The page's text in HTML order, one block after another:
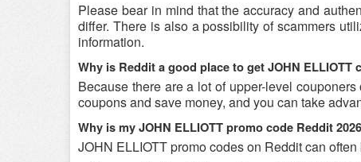
Please bear in mind that the accuracy and
differ. There is also a possibility of scammers
information.
Why is Reddit a good place to get JOHN ELLIOTT
Because there are a lot of upper-level
coupons and save money, and you can take
Why is my JOHN ELLIOTT promo code Reddit
JOHN ELLIOTT promo codes on Reddit can